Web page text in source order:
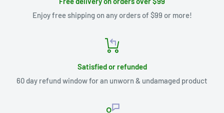
Enjoy free shipping on any orders of $99 or more!
Satisfied or refunded
60 day refund window for an unworn & undamaged product